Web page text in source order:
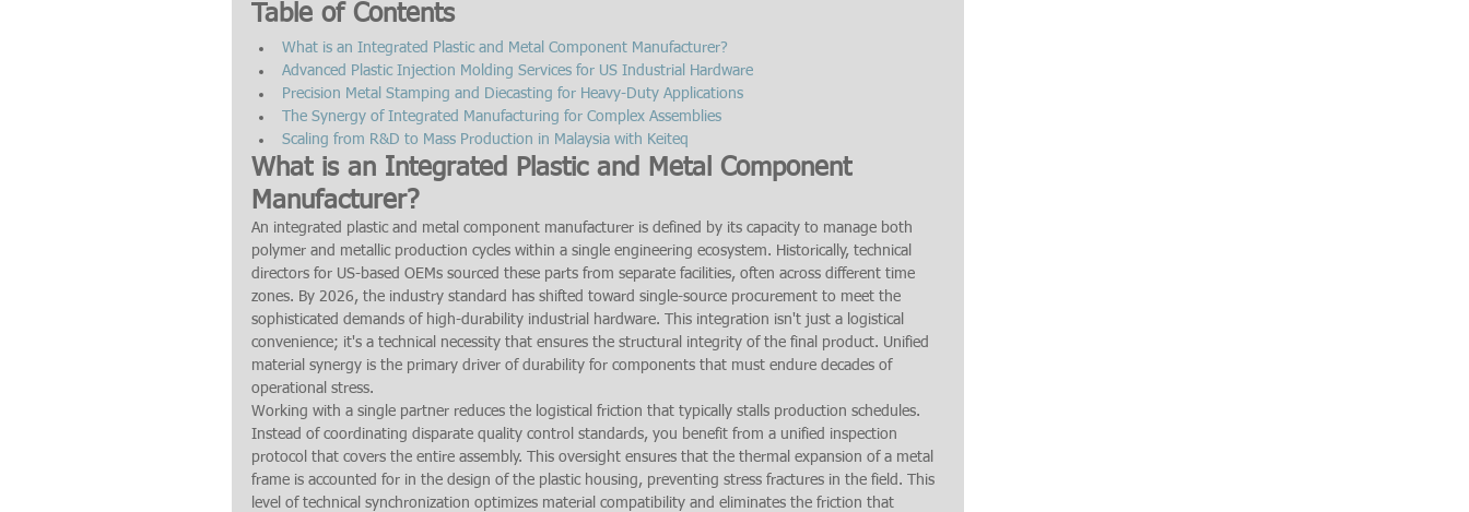
Table of Contents
What is an Integrated Plastic and Metal Component Manufacturer?
Advanced Plastic Injection Molding Services for US Industrial Hardware
Precision Metal Stamping and Diecasting for Heavy-Duty Applications
The Synergy of Integrated Manufacturing for Complex Assemblies
Scaling from R&D to Mass Production in Malaysia with Keiteq
What is an Integrated Plastic and Metal Component
Manufacturer?
An integrated plastic and metal component manufacturer is defined by its capacity to manage both
polymer and metallic production cycles within a single engineering ecosystem. Historically, technical
directors for US-based OEMs sourced these parts from separate facilities, often across different time
zones. By 2026, the industry standard has shifted toward single-source procurement to meet the
sophisticated demands of high-durability industrial hardware. This integration isn't just a logistical
convenience; it's a technical necessity that ensures the structural integrity of the final product. Unified
material synergy is the primary driver of durability for components that must endure decades of
operational stress.
Working with a single partner reduces the logistical friction that typically stalls production schedules.
Instead of coordinating disparate quality control standards, you benefit from a unified inspection
protocol that covers the entire assembly. This oversight ensures that the thermal expansion of a metal
frame is accounted for in the design of the plastic housing, preventing stress fractures in the field. This
level of technical synchronization optimizes material compatibility and eliminates the friction that